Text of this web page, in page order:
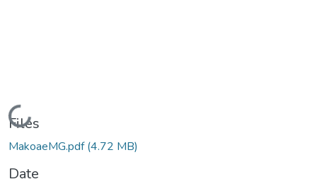
Loading...
Files
MakoaeMG.pdf(4.72 MB)
Date